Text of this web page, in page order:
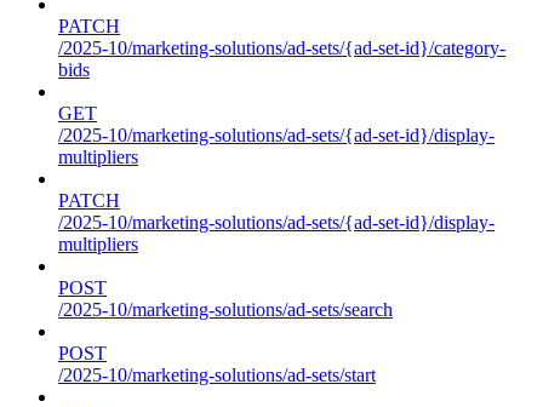
PATCH
/2025-10/marketing-solutions/ad-sets/{ad-set-id}/category-
bids
GET
/2025-10/marketing-solutions/ad-sets/{ad-set-id}/display-
multipliers
PATCH
/2025-10/marketing-solutions/ad-sets/{ad-set-id}/display-
multipliers
POST
/2025-10/marketing-solutions/ad-sets/search
POST
/2025-10/marketing-solutions/ad-sets/start